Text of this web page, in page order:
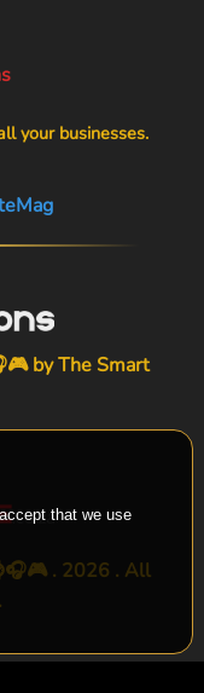
your businesses.
byThe Smart
. 2026 . All
that we use